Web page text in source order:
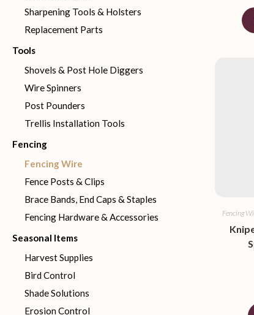
Sharpening Tools & Holsters
Replacement Parts
Tools
Shovels & Post Hole Diggers
Wire Spinners
Post Pounders
Trellis Installation Tools
Fencing
Fencing Wire
Fence Posts & Clips
Brace Bands, End Caps & Staples
Fencing Hardware & Accessories
Seasonal Items
Harvest Supplies
Bird Control
Shade Solutions
Erosion Control
Fencing